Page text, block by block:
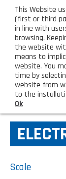
HOME
COMPANY
About us
PRODUCTS
LATEST
Scale
This Website
(first or third
in line with
browsing.
the website
means to
website. You
time by
website from
to the
Ok